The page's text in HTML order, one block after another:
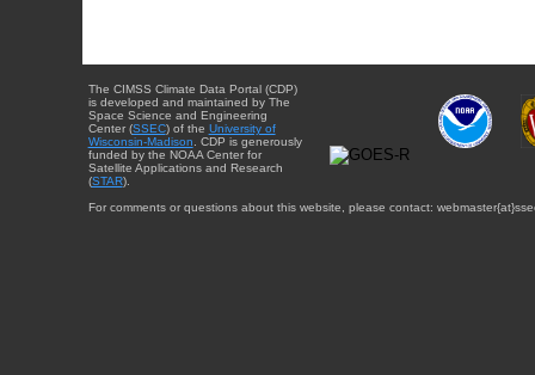
The CIMSS Climate Data Portal (CDP)
is developed and maintained by The
Space Science and Engineering
Center (SSEC) of the University of
Wisconsin-Madison . CDP is generously
funded by the NOAA Center for
Satellite Applications and Research
(STAR).
For comments or questions about this website, please contact: